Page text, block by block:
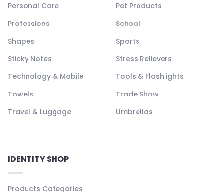
Personal Care
Pet Products
Professions
School
Shapes
Sports
Sticky Notes
Stress Relievers
Technology & Mobile
Tools & Flashlights
Towels
Trade Show
Travel & Luggage
Umbrellas
IDENTITY SHOP
Products Categories